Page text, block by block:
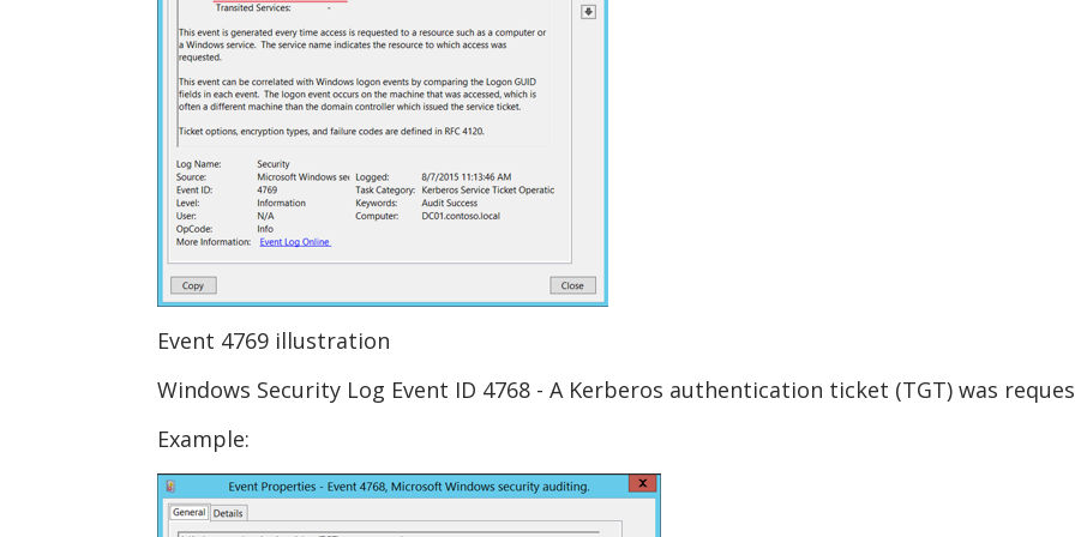
Event 4769 illustration
Windows Security Log Event ID 4768 - A Kerberos authentication ticket (TGT) was
Example: